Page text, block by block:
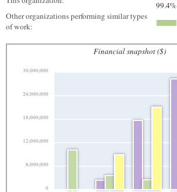
99.4%
Other organizations performing similar types
of work:
Financial snapshot ($)
0
6,000,000
12,000,000
18,000,000
24,000,000
30,000,000